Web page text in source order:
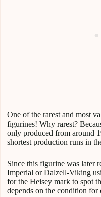
One of the rarest and most
figurines! Why rarest?
only produced from around
shortest production runs in
Since this figurine was later
Imperial or Dalzell-Viking
for the Heisey mark to spot
depends on the condition for